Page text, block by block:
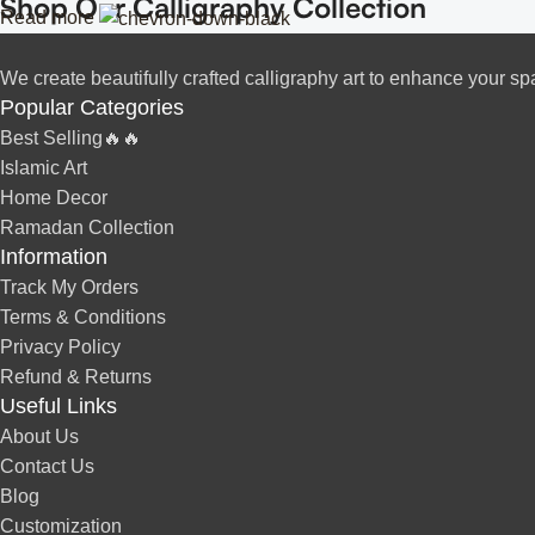
✨ Inspirational Quote Calligraphy
Bring motivation and positivity into your space with our
✨Islamic Calligraphy Art
✨Modern & Minimalist Lettering
For a sleek and contemporary touch, explore our
✨Custom Name & Personalized Calligraphy
Looking for something unique? Personalize your space with
Read more
We create beautifully crafted calligraphy art to enhance your
Popular Categories
Best Selling🔥🔥
Islamic Art
Home Decor
Ramadan Collection
Information
Track My Orders
Terms & Conditions
Privacy Policy
Refund & Returns
Useful Links
About Us
Contact Us
Blog
Customization